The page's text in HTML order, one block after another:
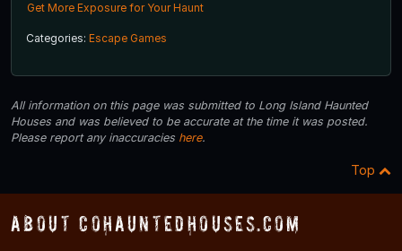
Get More Exposure for Your Haunt
Categories: Escape Games
All information on this page was submitted to Long Island Haunted
Houses and was believed to be accurate at the time it was posted.
Please report any inaccuracies here.
Top
About COHauntedHouses.com